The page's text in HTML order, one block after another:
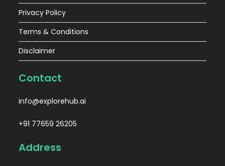
Privacy Policy
Terms & Conditions
Disclaimer
Contact
info@explorehub.ai
+91 77659 26205
Address